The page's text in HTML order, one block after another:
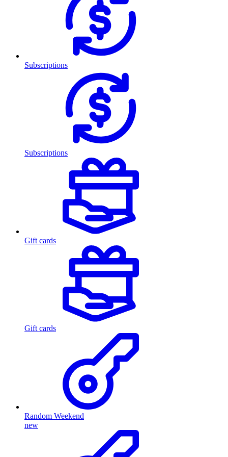
Subscriptions
Subscriptions
Gift cards
Gift cards
Random Weekend
new